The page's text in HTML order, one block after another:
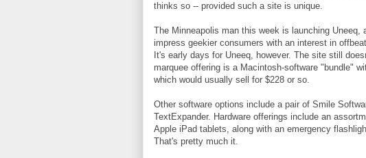
thinks so -- provided such a site is unique.
The Minneapolis man this week is launching Uneeq,
impress geekier consumers with an interest in
It's early days for Uneeq, however. The site still
marquee offering is a Macintosh-software "bundle"
which would usually sell for $228 or so.
Other software options include a pair of Smile
TextExpander. Hardware offerings include an
Apple iPad tablets, along with an emergency
That's pretty much it.